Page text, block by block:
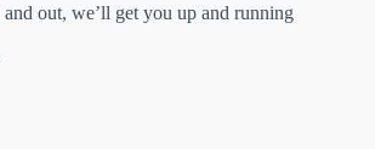
out, we’ll get you up and running